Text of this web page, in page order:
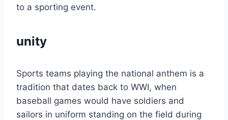
to a sporting event.
unity
Sports teams playing the national anthem is a
tradition that dates back to WWI, when
baseball games would have soldiers and
sailors in uniform standing on the field during